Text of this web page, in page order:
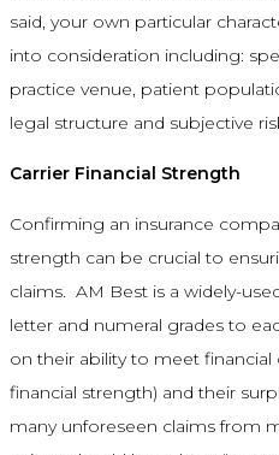
said, your own particular
into consideration including:
practice venue, patient
legal structure and subjective
Carrier Financial Strength
Confirming an insurance
strength can be crucial to
claims. AM Best is a widely-
letter and numeral grades to
on their ability to meet financial
financial strength) and their
many unforeseen claims from